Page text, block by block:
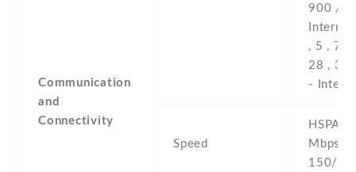
Communication
and
Connectivity
900 /
, 5 , 7 ,
28 , 38
-
Speed
HSPA
Mbps ,
150/50